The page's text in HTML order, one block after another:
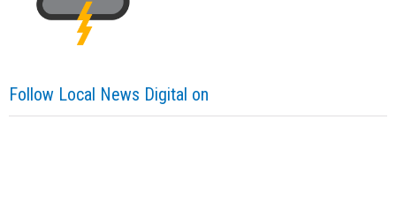
Follow Local News Digital on